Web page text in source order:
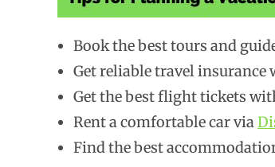
Book the best tours and
Get reliable travel insurance
Get the best flight tickets
Rent a comfortable car via
Find the best